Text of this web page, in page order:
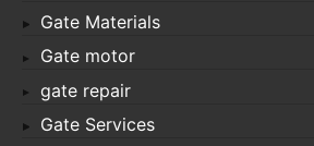
Gate Materials
Gate motor
gate repair
Gate Services